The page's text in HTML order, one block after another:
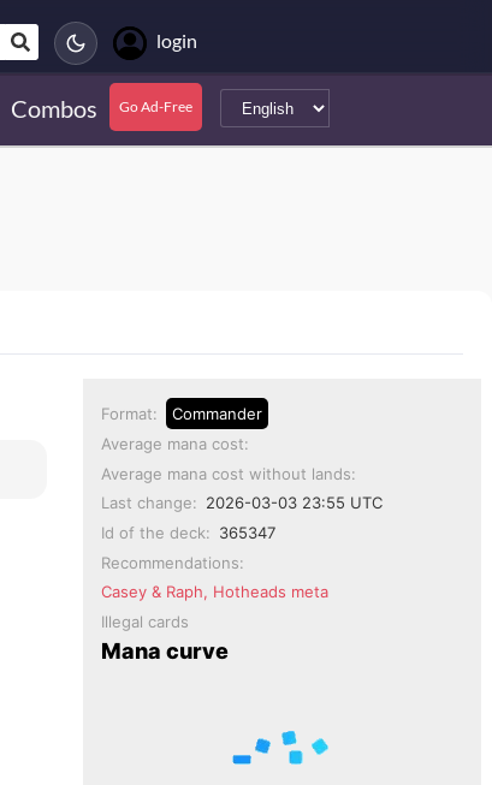
login
Combos Go Ad-Free
Format:
Commander
Average mana cost:
Average mana cost without lands:
Last change: 2026-03-03 23:55 UTC
Id of the deck: 365347
Recommendations:
Casey & Raph, Hotheads meta
Illegal cards
Mana curve